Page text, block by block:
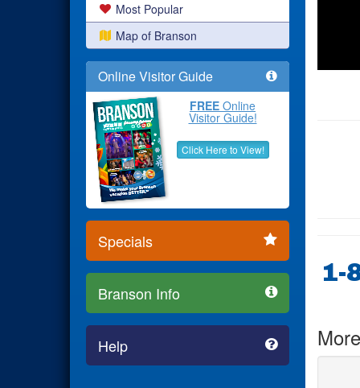
Most Popular
Map of Branson
Online Visitor Guide
FREE Online
Visitor Guide!
Click Here to View!
Specials
Branson Info
Help
1-